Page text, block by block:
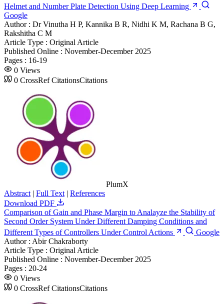
Helmet and Number Plate Detection Using Deep Learning
Google
Author : Dr Vinutha H P, Kannika B R, Nidhi K M, Rachana B G,
Rakshitha C M
Article Type : Original Article
Published Online : November-December 2025
Pages : 16-19
0 Views
0 CrossRef CitationsCitations
PlumX
Abstract | Full Text | References
Download PDF
Comparison of Gain and Phase Margin to Analayze the Stability of
Second Order System Under Different Damping Conditions and
Different Types of Controllers Under Control Actions
Google
Author : Abir Chakraborty
Article Type : Original Article
Published Online : November-December 2025
Pages : 20-24
0 Views
0 CrossRef CitationsCitations